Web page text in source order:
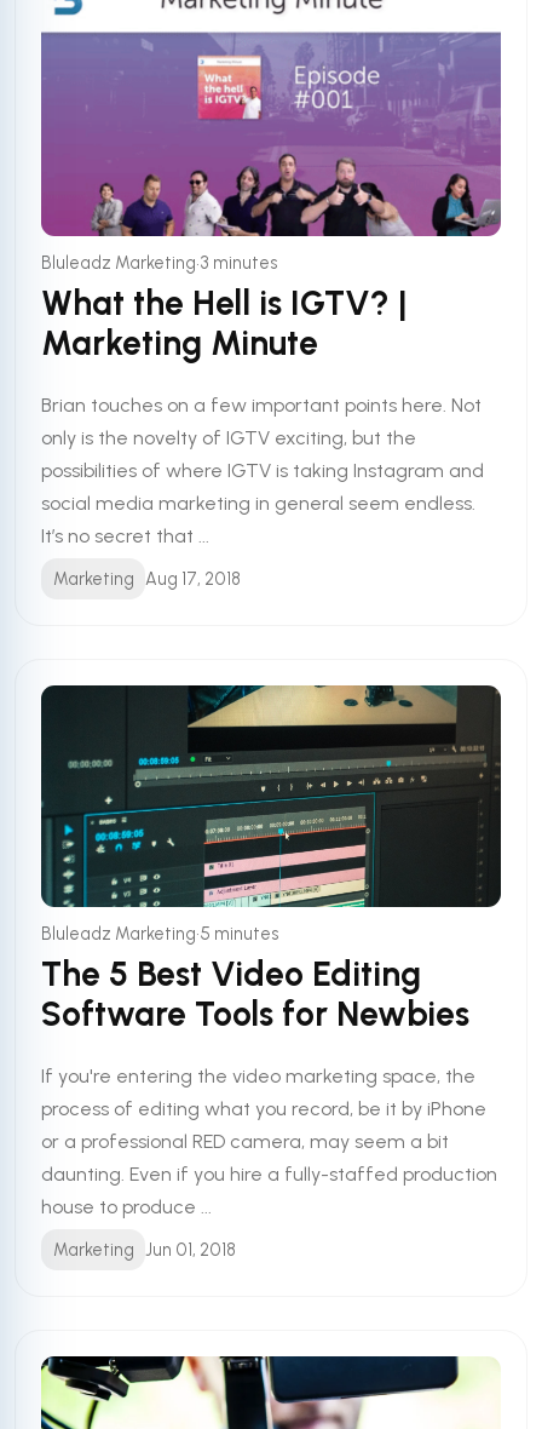
Bluleadz Marketing•3 minutes
What the Hell is IGTV? |
Marketing Minute
Brian touches on a few important points here. Not
only is the novelty of IGTV exciting, but the
possibilities of where IGTV is taking Instagram and
social media marketing in general seem endless.
It’s no secret that ...
Marketing Aug 17, 2018
Bluleadz Marketing•5 minutes
The 5 Best Video Editing
Software Tools for Newbies
If you're entering the video marketing space, the
process of editing what you record, be it by iPhone
or a professional RED camera, may seem a bit
daunting. Even if you hire a fully-staffed production
house to produce ...
Marketing Jun 01, 2018